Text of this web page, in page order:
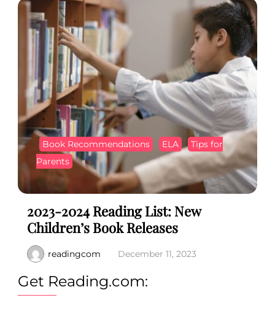
Book Recommendations ELA
Tips for
Parents
2023-2024 Reading List: New
Children’s Book Releases
readingcom December 11, 2023
Get Reading.com: